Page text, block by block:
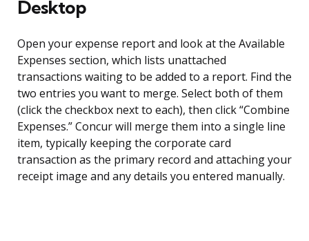
Desktop
Open your expense report and look at the Available
Expenses section, which lists unattached
transactions waiting to be added to a report. Find the
two entries you want to merge. Select both of them
(click the checkbox next to each), then click “Combine
Expenses.” Concur will merge them into a single line
item, typically keeping the corporate card
transaction as the primary record and attaching your
receipt image and any details you entered manually.